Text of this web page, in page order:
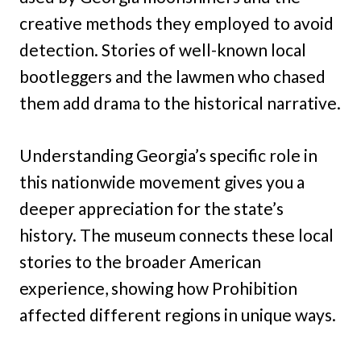
creative methods they employed to avoid
detection. Stories of well-known local
bootleggers and the lawmen who chased
them add drama to the historical narrative.
Understanding Georgia’s specific role in
this nationwide movement gives you a
deeper appreciation for the state’s
history. The museum connects these local
stories to the broader American
experience, showing how Prohibition
affected different regions in unique ways.